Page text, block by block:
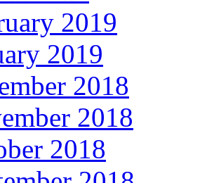
2019
2019
2018
2018
2018